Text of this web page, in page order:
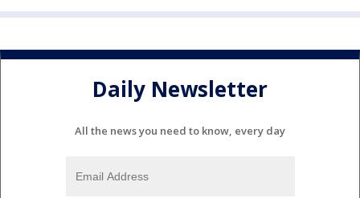
Daily Newsletter
All the news you need to know, every day